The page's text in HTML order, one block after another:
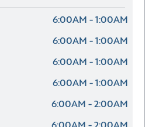
6:00AM - 1:00AM
6:00AM - 1:00AM
6:00AM - 1:00AM
6:00AM - 1:00AM
6:00AM - 2:00AM